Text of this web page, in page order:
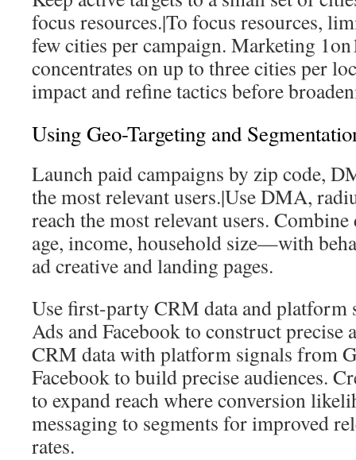
focus resources.|To focus resources,
few cities per campaign. Marketing
concentrates on up to three cities per
impact and refine tactics before
Using Geo-Targeting and
Launch paid campaigns by zip code,
the most relevant users.|Use DMA,
reach the most relevant users.
age, income, household size—with
ad creative and landing pages.
Use first-party CRM data and platform
Ads and Facebook to construct precise
CRM data with platform signals from
Facebook to build precise audiences.
to expand reach where conversion
messaging to segments for improved
rates.